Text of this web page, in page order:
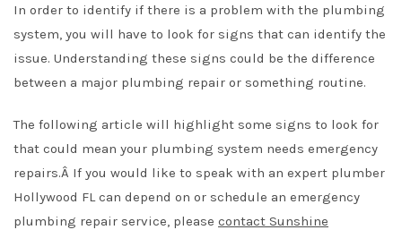
In order to identify if there is a problem with the plumbing
system, you will have to look for signs that can identify the
issue. Understanding these signs could be the difference
between a major plumbing repair or something routine.
The following article will highlight some signs to look for
that could mean your plumbing system needs emergency
repairs.Â If you would like to speak with an expert plumber
Hollywood FLcan depend on or schedule an emergency
plumbing repair service, please contact Sunshine